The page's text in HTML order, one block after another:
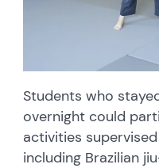
Students who
overnight could
activities
including Brazilian